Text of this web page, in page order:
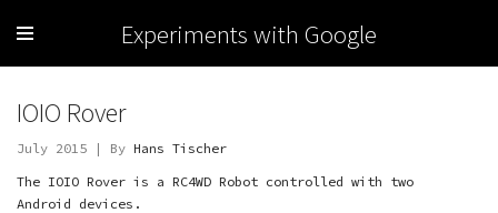
Experiments with Google
IOIO Rover
July 2015 | By Hans Tischer
The IOIO Rover is a RC4WD Robot controlled with two
Android devices.